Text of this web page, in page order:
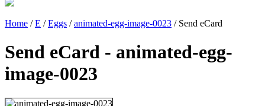
Home /E /Eggs /animated-egg-image-0023 / Send eCard
Send eCard - animated-egg-
image-0023